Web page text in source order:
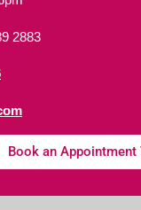
2883
Book an Appointment